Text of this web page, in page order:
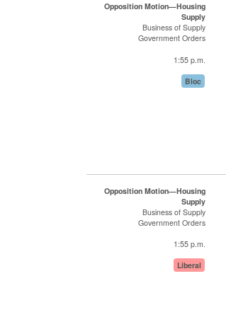
Opposition Motion—Housing
Supply
Business of Supply
Government Orders
1:55 p.m.
Bloc
Opposition Motion—Housing
Supply
Business of Supply
Government Orders
1:55 p.m.
Liberal